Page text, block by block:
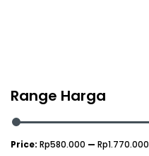
Range Harga
Price: Rp580.000 — Rp1.770.000